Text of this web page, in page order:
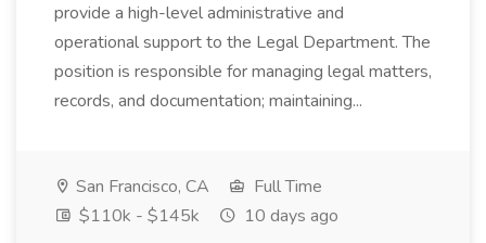
provide a high-level administrative and
operational support to the Legal Department. The
position is responsible for managing legal matters,
records, and documentation; maintaining...
San Francisco, CA
Full Time
$110k - $145k
10 days ago